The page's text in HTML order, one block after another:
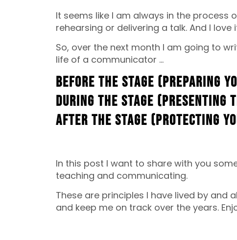
It seems like I am always in the process
rehearsing or delivering a talk. And I love
So, over the next month I am going to
life of a communicator …
Before the Stage (Preparing
During the Stage (Presenting
After the Stage (Protecting
In this post I want to share with you
teaching and communicating.
These are principles I have lived by
and keep me on track over the years.